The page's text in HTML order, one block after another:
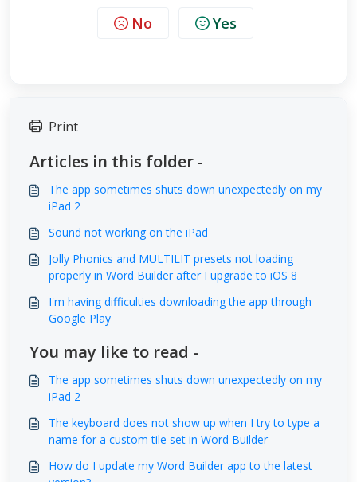
No Yes
Print
Articles in this folder -
The app sometimes shuts down unexpectedly on my
iPad 2
Sound not working on the iPad
Jolly Phonics and MULTILIT presets not loading
properly in Word Builder after I upgrade to iOS 8
I'm having difficulties downloading the app through
Google Play
You may like to read -
The app sometimes shuts down unexpectedly on my
iPad 2
The keyboard does not show up when I try to type a
name for a custom tile set in Word Builder
How do I update my Word Builder app to the latest